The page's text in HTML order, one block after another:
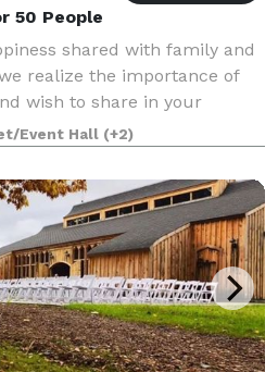
50 People
shared with family and
realize the importance of
wish to share in your
want every precious moment
count on Zehnd
Event Hall (+2)